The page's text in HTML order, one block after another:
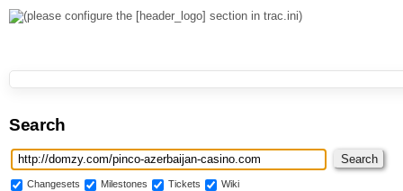
Search
Changesets Milestones Tickets Wiki